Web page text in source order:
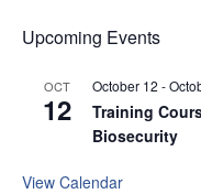
Upcoming Events
OCT
12
October 12 -
Training
Biosecurity
View Calendar